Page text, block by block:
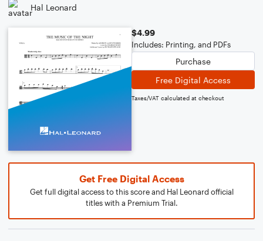
Hal Leonard
$4.99
Includes: Printing, and PDFs
Purchase
Free Digital Access
Taxes/VAT calculated at checkout
Get Free Digital Access
Get full digital access to this score and Hal Leonard official
titles with a Premium Trial.